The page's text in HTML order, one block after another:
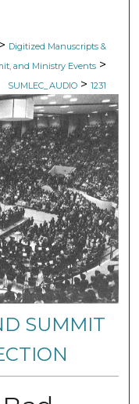
> Digitized Manuscripts &
and Ministry Events >
SUMLEC_AUDIO > 1231
SUMMIT